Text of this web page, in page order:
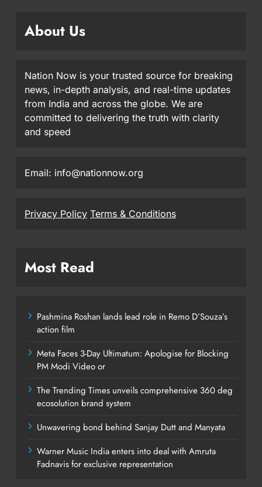
About Us
Nation Now is your trusted source for breaking
news, in-depth analysis, and real-time updates
from India and across the globe. We are
committed to delivering the truth with clarity
and speed
Email: info@nationnow.org
Privacy Policy Terms & Conditions
Most Read
Pashmina Roshan lands lead role in Remo D’Souza’s
action film
Meta Faces 3-Day Ultimatum: Apologise for Blocking
PM Modi Video or
The Trending Times unveils comprehensive 360 deg
ecosolution brand system
Unwavering bond behind Sanjay Dutt and Manyata
Warner Music India enters into deal with Amruta
Fadnavis for exclusive representation